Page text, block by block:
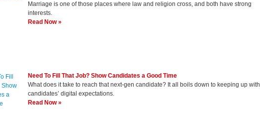
Marriage is one of those places where law and religion cross, and both have strong
interests.
Read Now »
Need To Fill That Job? Show Candidates a Good Time
What does it take to reach that next-gen candidate? It all boils down to keeping up with
candidates’ digital expectations.
Read Now »